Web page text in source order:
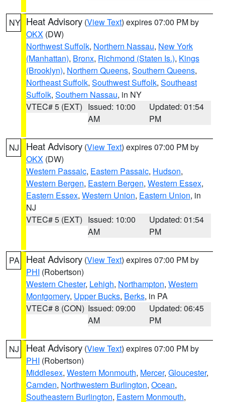
NY Heat Advisory (View Text) expires 07:00 PM by
OKX (DW)
Northwest Suffolk, Northern Nassau, New York
(Manhattan), Bronx, Richmond (Staten Is.), Kings
(Brooklyn), Northern Queens, Southern Queens,
Northeast Suffolk, Southwest Suffolk, Southeast
Suffolk, Southern Nassau, in NY
VTEC# 5 (EXT) Issued: 10:00
AM
Updated: 01:54
PM
NJ Heat Advisory (View Text) expires 07:00 PM by
OKX (DW)
Western Passaic, Eastern Passaic, Hudson,
Western Bergen, Eastern Bergen, Western Essex,
Eastern Essex, Western Union, Eastern Union, in
NJ
VTEC# 5 (EXT) Issued: 10:00
AM
Updated: 01:54
PM
PA Heat Advisory (View Text) expires 07:00 PM by
PHI (Robertson)
Western Chester, Lehigh, Northampton, Western
Montgomery, Upper Bucks, Berks, in PA
VTEC# 8 (CON) Issued: 09:00
AM
Updated: 06:45
PM
NJ Heat Advisory (View Text) expires 07:00 PM by
PHI (Robertson)
Middlesex, Western Monmouth, Mercer, Gloucester,
Camden, Northwestern Burlington, Ocean,
Southeastern Burlington, Eastern Monmouth,